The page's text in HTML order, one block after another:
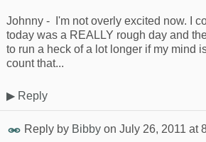
Johnny - I'm not overly excited now. I
today was a REALLY rough day and
to run a heck of a lot longer if my mind
count that...
▶ Reply
Reply by Bibby on July 26, 2011 at